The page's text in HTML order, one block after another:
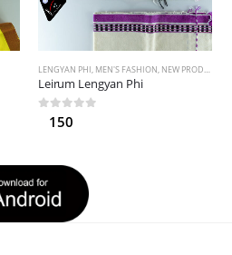
LENGYAN PHI, MEN'S FASHION, NEW PRODUCTS
Leirum Lengyan Phi
out of 5
150